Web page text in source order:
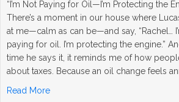
“I’m Not Paying for Oil—I’m Protecting the
There’s a moment in our house where
at me—calm as can be—and say, “Rachel…
paying for oil. I’m protecting the engine.”
time he says it, it reminds me of how
about taxes. Because an oil change feels
Read Moreabout Roth Conversion